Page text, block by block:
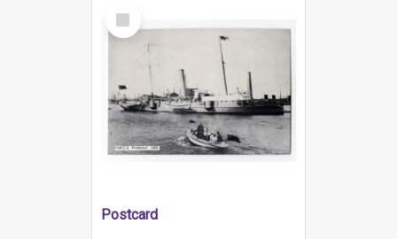
Select
Item
Postcard